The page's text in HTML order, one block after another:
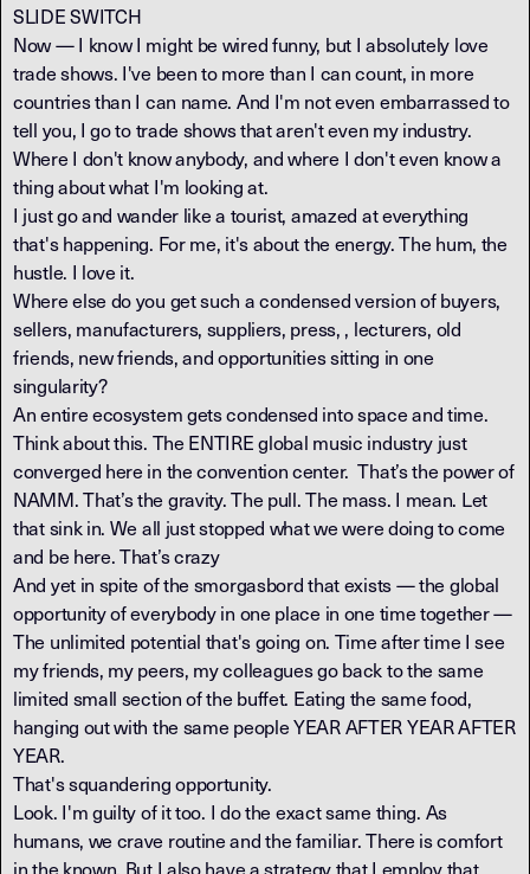
SLIDE SWITCH
Now — I know I might be wired funny, but I absolutely love
trade shows. I've been to more than I can count, in more
countries than I can name. And I'm not even embarrassed to
tell you, I go to trade shows that aren't even my industry.
Where I don't know anybody, and where I don't even know a
thing about what I'm looking at.
I just go and wander like a tourist, amazed at everything
that's happening. For me, it's about the energy. The hum, the
hustle. I love it.
Where else do you get such a condensed version of buyers,
sellers, manufacturers, suppliers, press, , lecturers, old
friends, new friends, and opportunities sitting in one
singularity?
An entire ecosystem gets condensed into space and time.
Think about this. The ENTIRE global music industry just
converged here in the convention center. That’s the power of
NAMM. That’s the gravity. The pull. The mass. I mean. Let
that sink in. We all just stopped what we were doing to come
and be here. That’s crazy
And yet in spite of the smorgasbord that exists — the global
opportunity of everybody in one place in one time together —
The unlimited potential that's going on. Time after time I see
my friends, my peers, my colleagues go back to the same
limited small section of the buffet. Eating the same food,
hanging out with the same people YEAR AFTER YEAR AFTER
YEAR.
That's squandering opportunity.
Look. I'm guilty of it too. I do the exact same thing. As
humans, we crave routine and the familiar. There is comfort
in the known. But I also have a strategy that I employ that